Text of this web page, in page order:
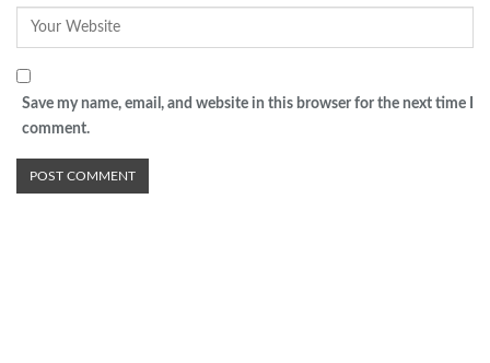
Save my name, email, and website in this browser for the next time I
comment.